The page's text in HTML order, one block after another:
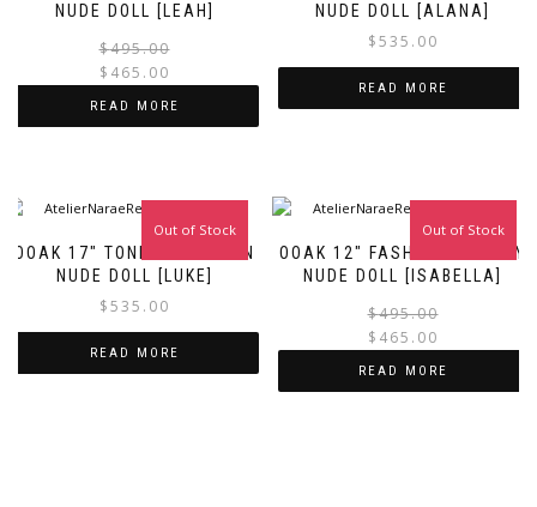
NUDE DOLL [LEAH]
$495.00
price
$ 465.00
price
READ MORE
NUDE DOLL [ALANA]
$535.00
READ MORE
OOAK 17″ TONNER FASHION
NUDE DOLL [LUKE]
$535.00
Out of Stock
READ MORE
OOAK 12″ FASHION ROYALTY
NUDE DOLL [ISABELLA]
Sale!
$495.00
$ 465.00
Out of Stock
READ MORE